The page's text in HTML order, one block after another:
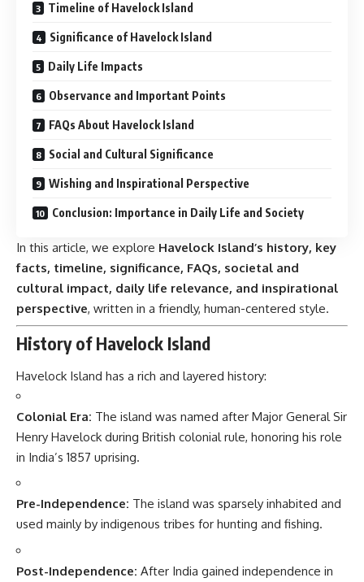
Timeline of Havelock Island
Significance of Havelock Island
Daily Life Impacts
Observance and Important Points
FAQs About Havelock Island
Social and Cultural Significance
Wishing and Inspirational Perspective
Conclusion: Importance in Daily Life and Society
In this article, we explore Havelock Island’s history, key
facts, timeline, significance, FAQs, societal and
cultural impact, daily life relevance, and inspirational
perspective, written in a friendly, human-centered style.
History of Havelock Island
Havelock Island has a rich and layered history:
Colonial Era: The island was named after Major General Sir
Henry Havelock during British colonial rule, honoring his role
in India’s 1857 uprising.
Pre-Independence: The island was sparsely inhabited and
used mainly by indigenous tribes for hunting and fishing.
Post-Independence: After India gained independence in